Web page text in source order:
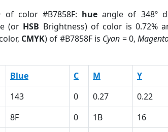
of color #B7858F: hue angle of 348º
(or HSB Brightness) of color is 0.72%
CMYK) of #B7858F is Cyan = 0,
Blue C M Y
143 0 0.27 0.22
8F 0 1B 16